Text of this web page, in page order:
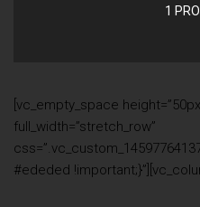
1
[vc_empty_space
full_width=”stretch_row”
#ededed